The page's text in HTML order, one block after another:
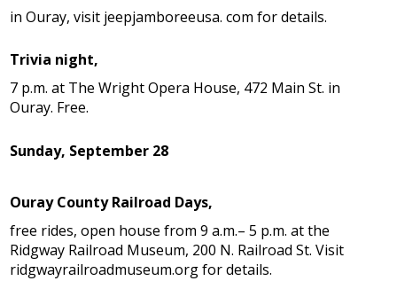
in Ouray, visit jeepjamboreeusa. com for details.
Trivia night,
7 p.m. at The Wright Opera House, 472 Main St. in
Ouray. Free.
Sunday, September 28
Ouray County Railroad Days,
free rides, open house from 9 a.m.– 5 p.m. at the
Ridgway Railroad Museum, 200 N. Railroad St. Visit
ridgwayrailroadmuseum.org for details.